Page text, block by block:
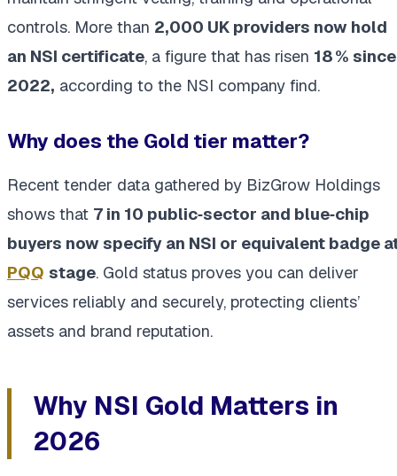
controls. More than 2,000 UK providers now hold
an NSI certificate, a figure that has risen 18 % since
2022, according to the NSI company find.
Why does the Gold tier matter?
Recent tender data gathered by BizGrow Holdings
shows that 7 in 10 public‑sector and blue‑chip
buyers now specify an NSI or equivalent badge
PQQ stage. Gold status proves you can deliver
services reliably and securely, protecting clients’
assets and brand reputation.
Why NSI Gold Matters in
2026